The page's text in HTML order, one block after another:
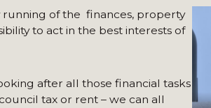
of the finances, property
to act in the best interests of
after all those financial tasks
tax or rent – we can all